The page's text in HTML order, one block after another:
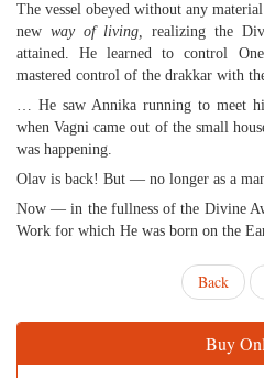
The vessel obeyed without any
new way of living, realizing the
attained. He learned to control
mastered control of the drakkar with
… He saw Annika running to meet
when Vagni came out of the small
was happening.
Olav is back! But — no longer as a
Now — in the fullness of the Divine
Work for which He was born on the
Back
Buy